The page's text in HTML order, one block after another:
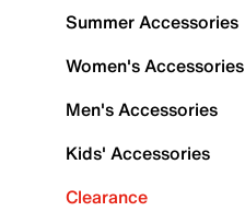
Summer Accessories
Women's Accessories
Men's Accessories
Kids' Accessories
Clearance